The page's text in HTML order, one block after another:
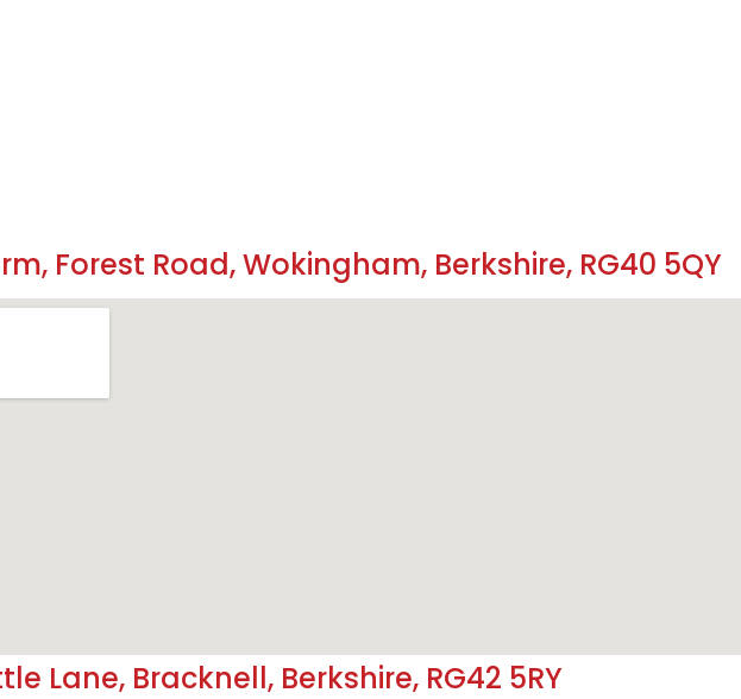
Forest Road, Wokingham, Berkshire, RG40 5QY
Lane, Bracknell, Berkshire, RG42 5RY